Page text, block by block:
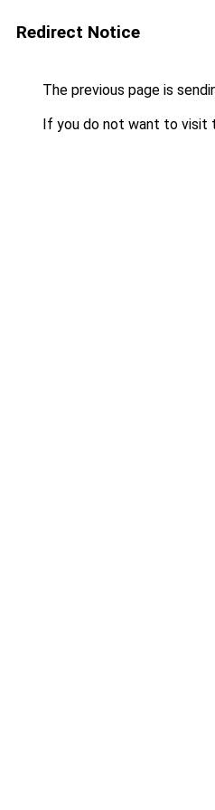
Redirect Notice
The previous page is
If you do not want to visit